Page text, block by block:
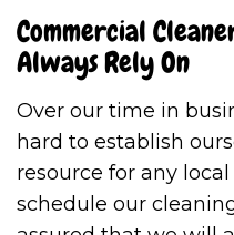
Commercial
Always Rely On
Over our time in
hard to establish
resource for any
schedule our